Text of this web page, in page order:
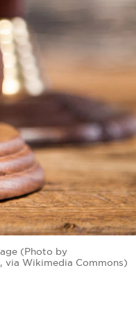
(Photo by
Wikimedia Commons)